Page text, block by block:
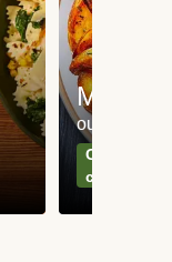
Meat
our most
Can't go
classics